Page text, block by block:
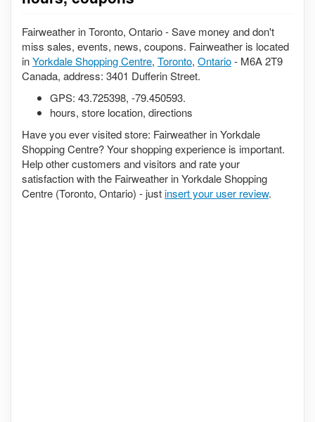
Fairweather in Toronto, Ontario - Save money and don't
miss sales, events, news, coupons. Fairweather is located
inYorkdale Shopping Centre, Toronto, Ontario- M6A 2T9
Canada, address: 3401 Dufferin Street.
GPS: 43.725398, -79.450593.
hours, store location, directions
Have you ever visited store: Fairweather in Yorkdale
Shopping Centre? Your shopping experience is important.
Help other customers and visitors and rate your
satisfaction with the Fairweather in Yorkdale Shopping
Centre (Toronto, Ontario) - justinsert your user review.